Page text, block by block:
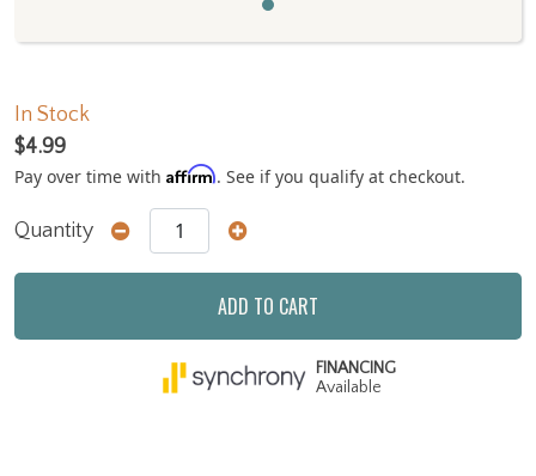
In Stock
$4.99
Pay over time with Affirm. See if you qualify at checkout.
Quantity
ADD TO CART
FINANCING
Available